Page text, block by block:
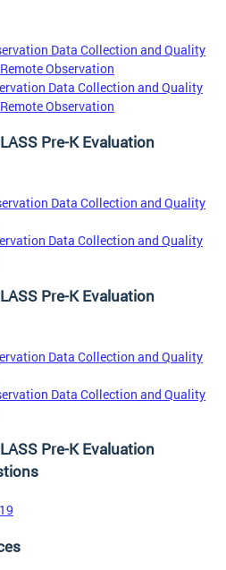
Data Collection and Quality
Observation
Data Collection and Quality
Observation
Pre-K Evaluation
Data Collection and Quality
Data Collection and Quality
Pre-K Evaluation
Data Collection and Quality
Data Collection and Quality
Pre-K Evaluation